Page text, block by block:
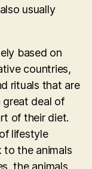
usually
based on
countries,
rituals that are
great deal of
of their diet.
lifestyle
to the animals
the animals